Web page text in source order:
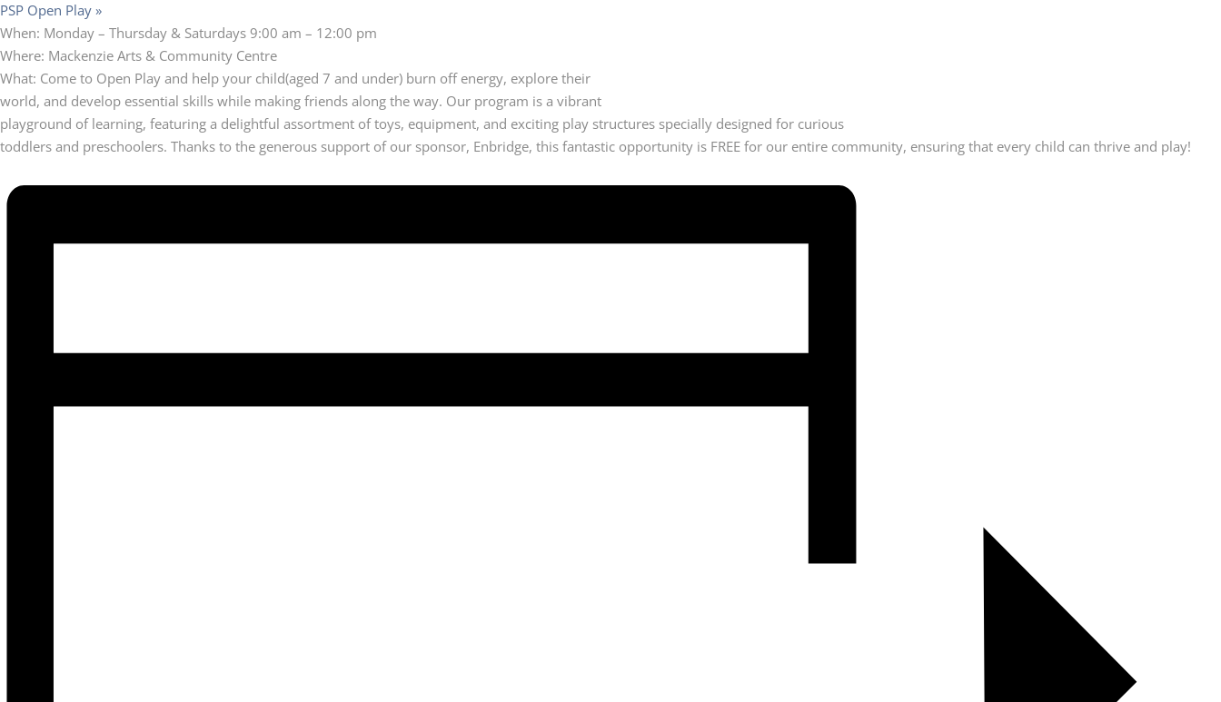
PSP Open Play »
When: Monday – Thursday & Saturdays 9:00 am – 12:00 pm
Where: Mackenzie Arts & Community Centre
What: Come to Open Play and help your child(aged 7 and under) burn off energy, explore their
world, and develop essential skills while making friends along the way. Our program is a vibrant
playground of learning, featuring a delightful assortment of toys, equipment, and exciting play structures specially designed for curious
toddlers and preschoolers. Thanks to the generous support of our sponsor, Enbridge, this fantastic opportunity is FREE for our entire community, ensuring that every child can thrive and play!